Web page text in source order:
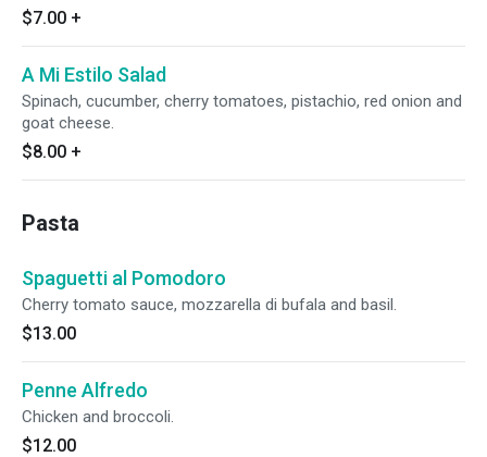
$7.00 +
A Mi Estilo Salad
Spinach, cucumber, cherry tomatoes, pistachio, red onion and
goat cheese.
$8.00 +
Pasta
Spaguetti al Pomodoro
Cherry tomato sauce, mozzarella di bufala and basil.
$13.00
Penne Alfredo
Chicken and broccoli.
$12.00